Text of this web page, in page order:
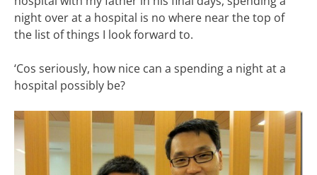
night over at a hospital is no where near the top of
the list of things I look forward to.
‘Cos seriously, how nice can a spending a night at a
hospital possibly be?